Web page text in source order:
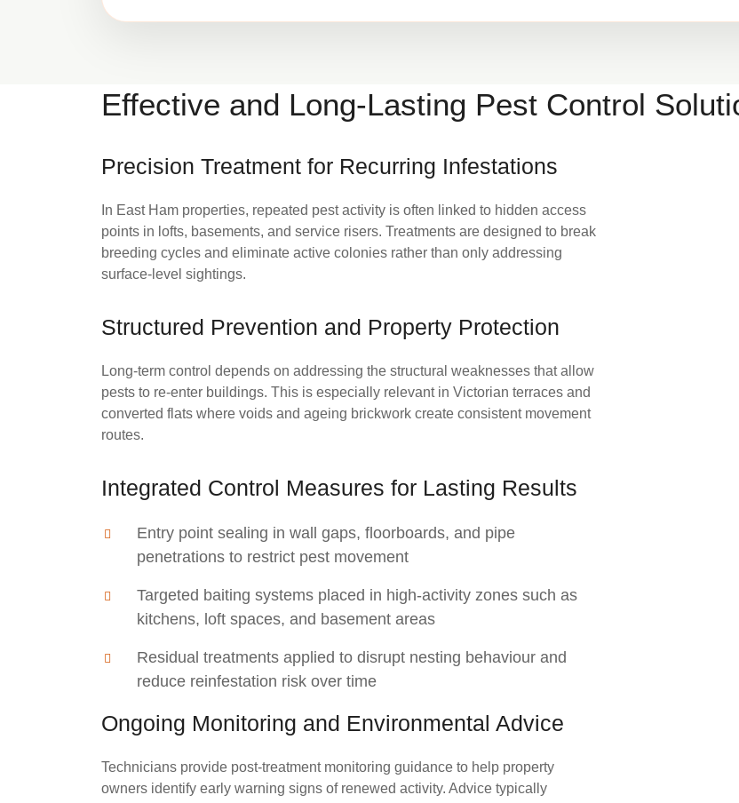
Effective and Long-Lasting Pest Control
Precision Treatment for Recurring Infestations
In East Ham properties, repeated pest activity is often linked to hidden access
points in lofts, basements, and service risers. Treatments are designed to break
breeding cycles and eliminate active colonies rather than only addressing
surface-level sightings.
Structured Prevention and Property Protection
Long-term control depends on addressing the structural weaknesses that allow
pests to re-enter buildings. This is especially relevant in Victorian terraces and
converted flats where voids and ageing brickwork create consistent movement
routes.
Integrated Control Measures for Lasting Results
Entry point sealing in wall gaps, floorboards, and pipe
penetrations to restrict pest movement
Targeted baiting systems placed in high-activity zones such as
kitchens, loft spaces, and basement areas
Residual treatments applied to disrupt nesting behaviour and
reduce reinfestation risk over time
Ongoing Monitoring and Environmental Advice
Technicians provide post-treatment monitoring guidance to help property
owners identify early warning signs of renewed activity. Advice typically